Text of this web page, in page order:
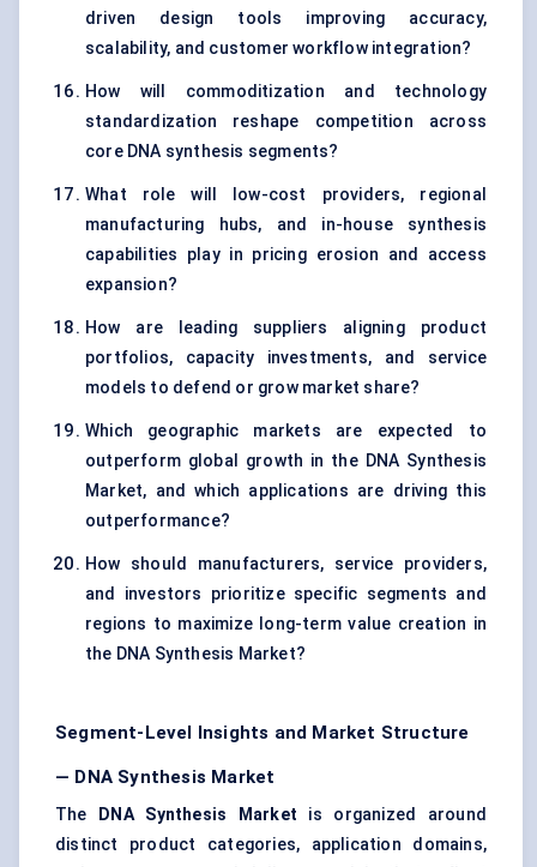
driven design tools improving accuracy,
scalability, and customer workflow integration?
How will commoditization and technology
standardization reshape competition across
core DNA synthesis segments?
What role will low-cost providers, regional
manufacturing hubs, and in-house synthesis
capabilities play in pricing erosion and access
expansion?
How are leading suppliers aligning product
portfolios, capacity investments, and service
models to defend or grow market share?
Which geographic markets are expected to
outperform global growth in the DNA Synthesis
Market, and which applications are driving this
outperformance?
How should manufacturers, service providers,
and investors prioritize specific segments and
regions to maximize long-term value creation in
the DNA Synthesis Market?
Segment-Level Insights and Market Structure
— DNA Synthesis Market
The DNA Synthesis Market is organized around
distinct product categories, application domains,